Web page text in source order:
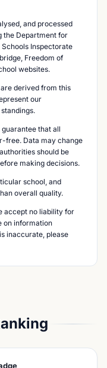
and processed
the Department for
Schools Inspectorate
Freedom of
websites.
derived from this
our
that all
free. Data may change
should be
making decisions.
school, and
overall quality.
accept no liability for
on information
inaccurate, please